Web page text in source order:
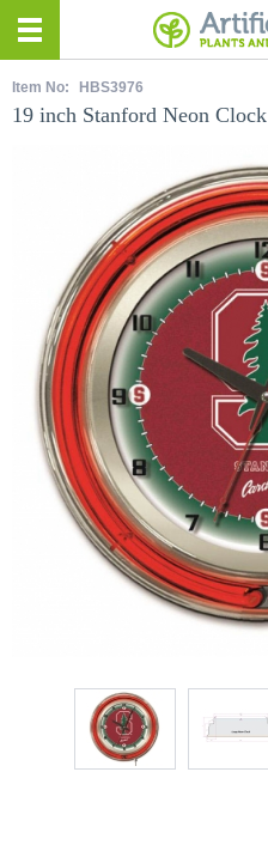
Item No: HBS3976
19 inch Stanford Neon Clock